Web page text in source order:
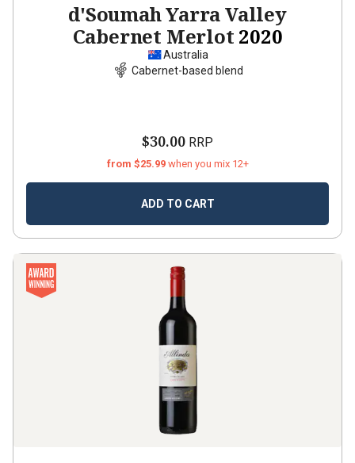
d'Soumah Yarra Valley
Cabernet Merlot 2020
Australia
Cabernet-based blend
$30.00 RRP
from $25.99 when you mix 12+
ADD TO CART